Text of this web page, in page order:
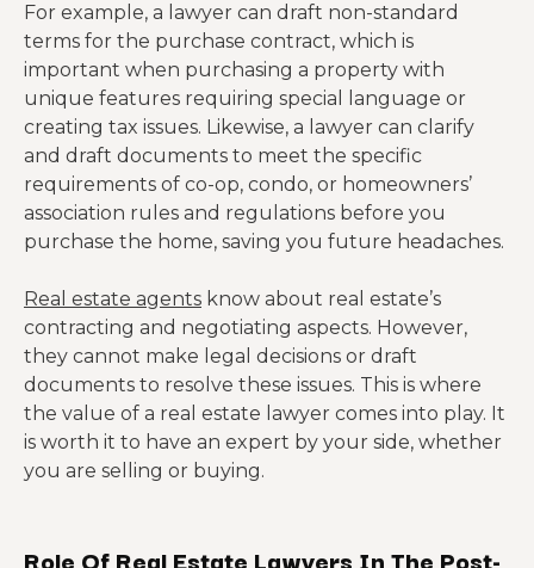
For example, a lawyer can draft non-standard
terms for the purchase contract, which is
important when purchasing a property with
unique features requiring special language or
creating tax issues. Likewise, a lawyer can clarify
and draft documents to meet the specific
requirements of co-op, condo, or homeowners’
association rules and regulations before you
purchase the home, saving you future headaches.
Real estate agents know about real estate’s
contracting and negotiating aspects. However,
they cannot make legal decisions or draft
documents to resolve these issues. This is where
the value of a real estate lawyer comes into play. It
is worth it to have an expert by your side, whether
you are selling or buying.
Role Of Real Estate Lawyers In The Post-